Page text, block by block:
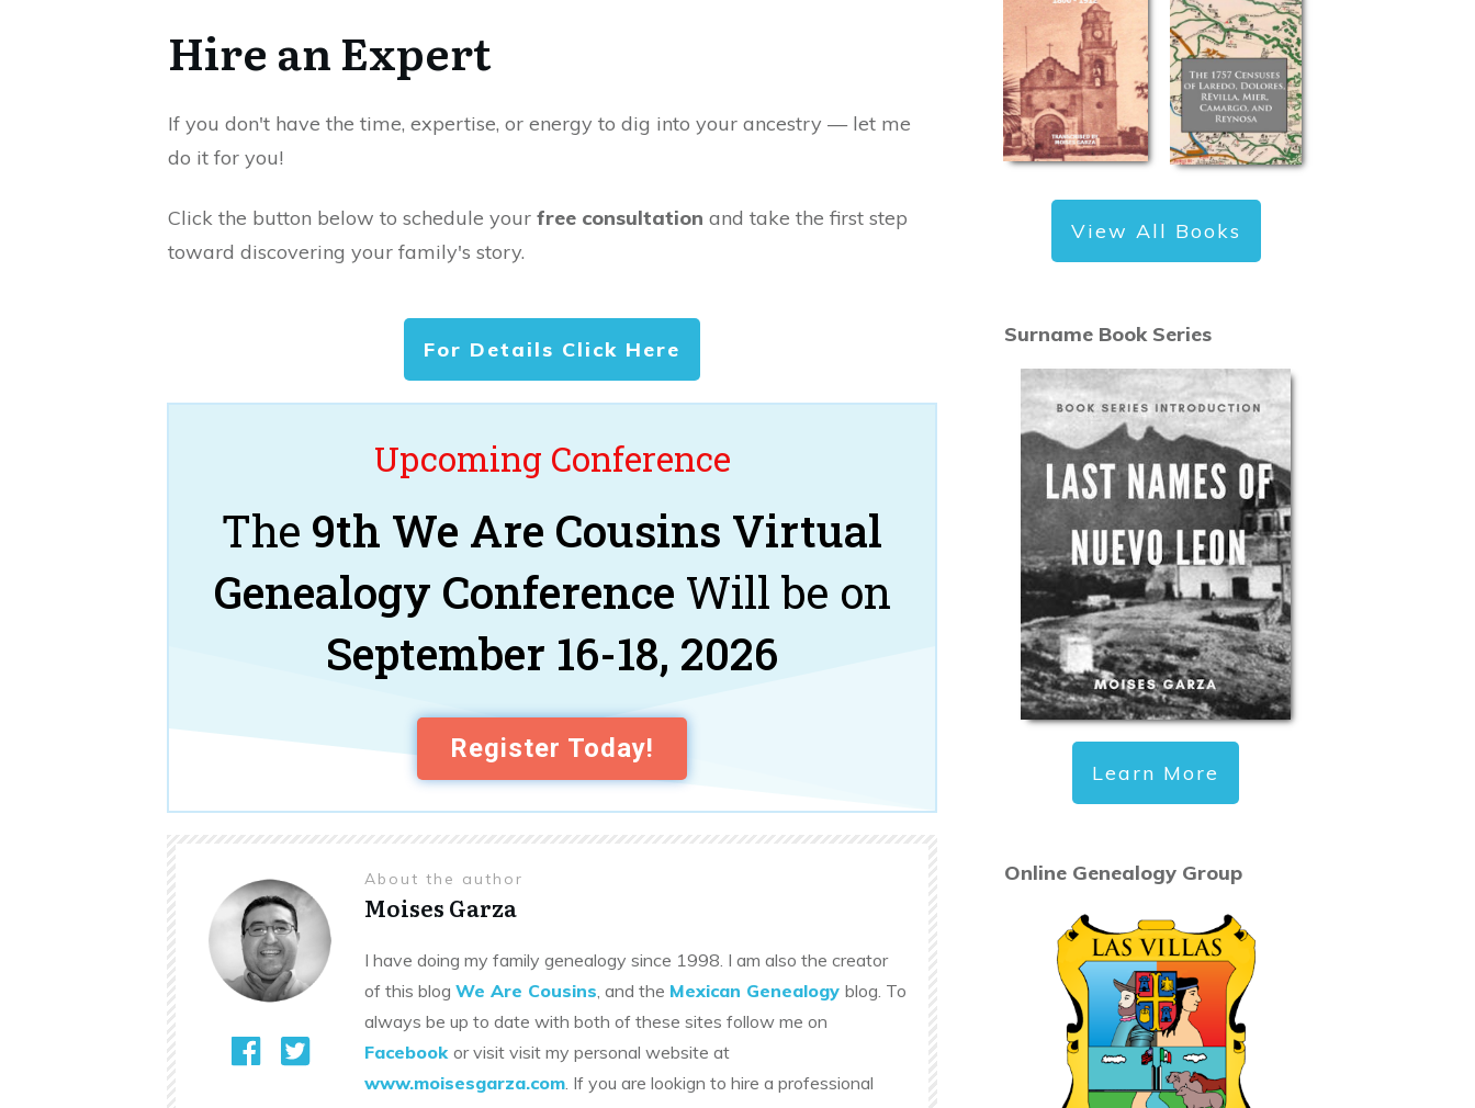
Hire an Expert
If you don't have the time, expertise, or energy to dig into your ancestry — let me
do it for you!
Click the button below to schedule your free consultation and take the first step
toward discovering your family's story.
For Details Click Here
Upcoming Conference
The 9th We Are Cousins Virtual
Genealogy Conference Will be on
September 16-18, 2026
Register Today!
About the author
Moises Garza
I have doing my family genealogy since 1998. I am also the creator
of this blog We Are Cousins , and the Mexican Genealogy blog. To
always be up to date with both of these sites follow me on
Facebook or visit visit my personal website at
www.moisesgarza.com . If you are lookign to hire a professional
View All Books
Surname Book Series
Learn More
Online Genealogy Group